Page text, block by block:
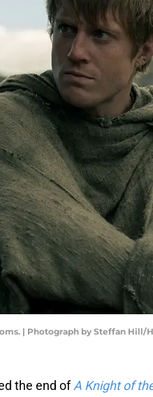
| Photograph by Steffan Hill/
the end ofA Knight of